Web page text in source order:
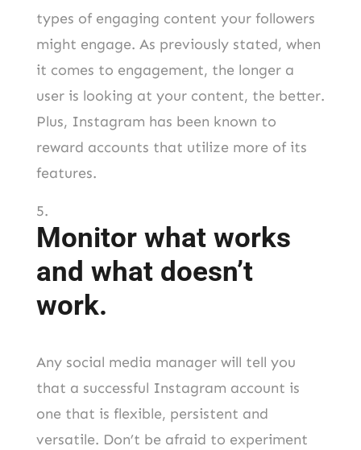
types of engaging content your followers
might engage. As previously stated, when
it comes to engagement, the longer a
user is looking at your content, the better.
Plus, Instagram has been known to
reward accounts that utilize more of its
features.
Monitor what works
and what doesn’t
work.
Any social media manager will tell you
that a successful Instagram account is
one that is flexible, persistent and
versatile. Don’t be afraid to experiment